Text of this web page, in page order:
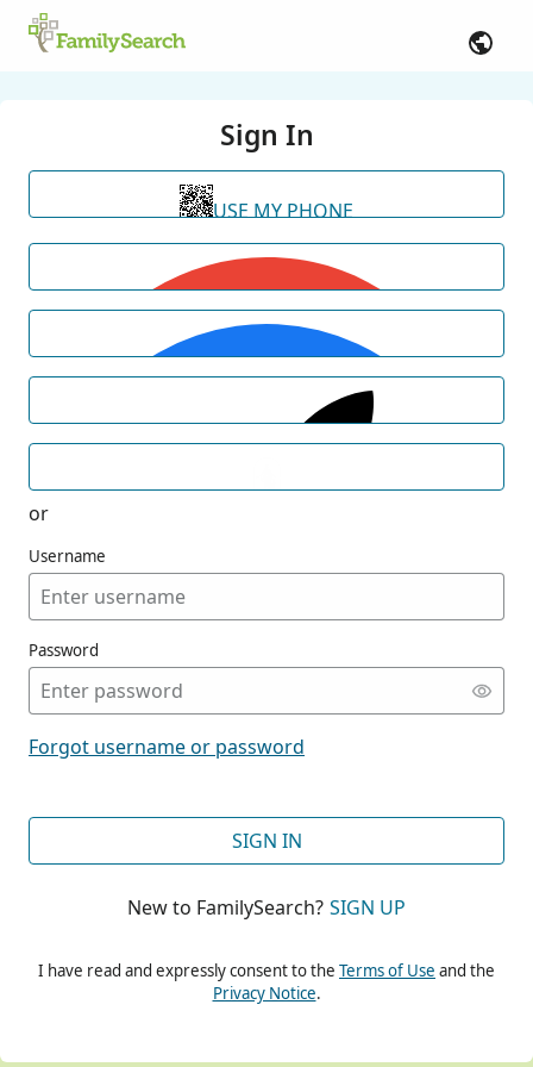
Sign In
USE MY PHONE
or
Username
Password
Forgot username or password
SIGN IN
New to FamilySearch? SIGN UP
I have read and expressly consent to the Terms of Use and the
Privacy Notice.